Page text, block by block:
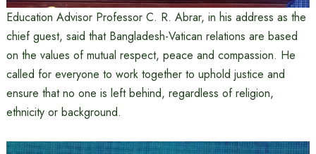
Education Advisor Professor C. R. Abrar, in his address as the
chief guest, said that Bangladesh-Vatican relations are based
on the values ​​of mutual respect, peace and compassion. He
called for everyone to work together to uphold justice and
ensure that no one is left behind, regardless of religion,
ethnicity or background.